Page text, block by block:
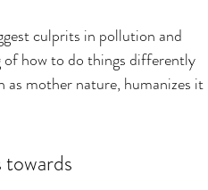
culprits in pollution and
how to do things differently
mother nature, humanizes it